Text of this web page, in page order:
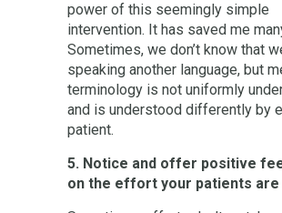
power of this seemingly simple
intervention. It has saved me
Sometimes, we don’t know that
speaking another language, but
terminology is not uniformly
and is understood differently by
patient.
5. Notice and offer positive
on the effort your patients are